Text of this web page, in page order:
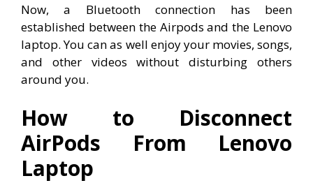
Now, a Bluetooth connection has been
established between the Airpods and the Lenovo
laptop. You can as well enjoy your movies, songs,
and other videos without disturbing others
around you.
How to Disconnect
AirPods From Lenovo
Laptop